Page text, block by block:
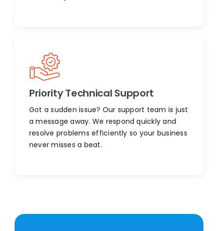
Priority Technical Support
Got a sudden issue? Our support team is just
a message away. We respond quickly and
resolve problems efficiently so your business
never misses a beat.